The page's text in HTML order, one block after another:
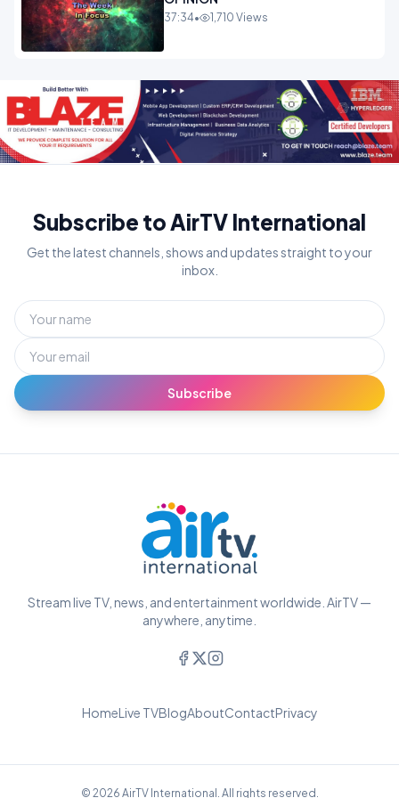
37:34• 1,710 Views
Subscribe to AirTV International
Get the latest channels, shows and updates straight to your
inbox.
Subscribe
Stream live TV, news, and entertainment worldwide. AirTV —
anywhere, anytime.
HomeLive TVBlogAboutContactPrivacy
© 2026 AirTV International. All rights reserved.